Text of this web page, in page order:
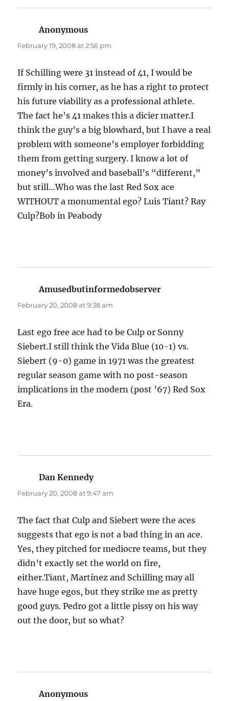
Anonymous
February 19, 2008 at 2:56 pm
If Schilling were 31 instead of 41, I would be
firmly in his corner, as he has a right to protect
his future viability as a professional athlete.
The fact he’s 41 makes this a dicier matter.I
think the guy’s a big blowhard, but I have a real
problem with someone’s employer forbidding
them from getting surgery. I know a lot of
money’s involved and baseball’s “different,”
but still…Who was the last Red Sox ace
WITHOUT a monumental ego? Luis Tiant? Ray
Culp?Bob in Peabody
Amusedbutinformedobserver
February 20, 2008 at 9:38 am
Last ego free ace had to be Culp or Sonny
Siebert.I still think the Vida Blue (10-1) vs.
Siebert (9-0) game in 1971 was the greatest
regular season game with no post-season
implications in the modern (post ’67) Red Sox
Era.
Dan Kennedysays:
February 20, 2008 at 9:47 am
The fact that Culp and Siebert were the aces
suggests that ego is not a bad thing in an ace.
Yes, they pitched for mediocre teams, but they
didn’t exactly set the world on fire,
either.Tiant, Martínez and Schilling may all
have huge egos, but they strike me as pretty
good guys. Pedro got a little pissy on his way
out the door, but so what?
Anonymous